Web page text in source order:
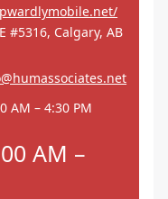
#5316, Calgary, AB
AM – 4:30 PM
AM –